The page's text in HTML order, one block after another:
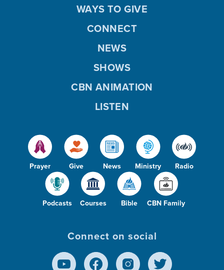
Prayer Give News Ministry Radio
Podcasts Courses Bible CBN Family
WAYS TO GIVE
CONNECT
NEWS
SHOWS
CBN ANIMATION
LISTEN
Connect on social